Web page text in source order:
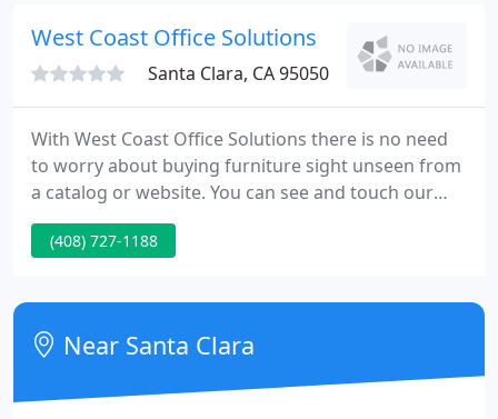
West Coast Office Solutions
Santa Clara, CA 95050
With West Coast Office Solutions there is no need
to worry about buying furniture sight unseen from
a catalog or website. You can see and touch our
products in the comfort of our showrooms, and
buy with confidence that your getting the best
(408) 727-1188
Near Santa Clara